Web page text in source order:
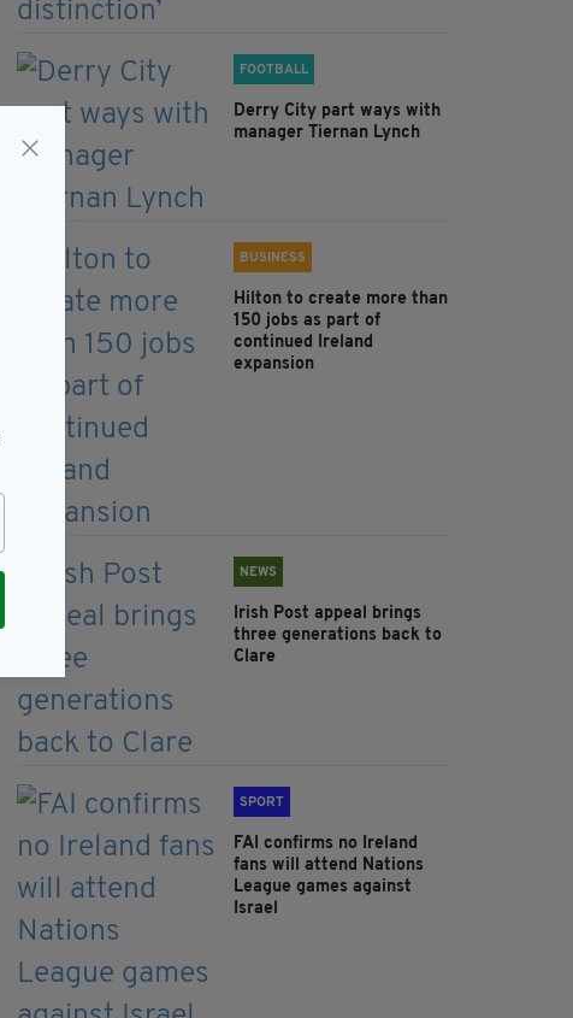
FOOTBALL
Derry City part ways with
manager Tiernan Lynch
BUSINESS
Hilton to create more than
150 jobs as part of
continued Ireland
expansion
NEWS
Irish Post appeal brings
three generations back to
Clare
SPORT
FAI confirms no Ireland
fans will attend Nations
League games against
Israel